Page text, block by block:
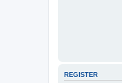
REGISTER